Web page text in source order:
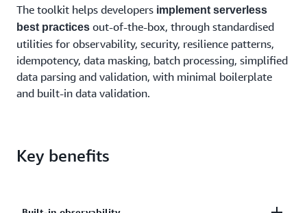
The toolkit helps developers implement serverless
best practices out-of-the-box, through standardised
utilities for observability, security, resilience patterns,
idempotency, data masking, batch processing, simplified
data parsing and validation, with minimal boilerplate
and built-in data validation.
Key benefits